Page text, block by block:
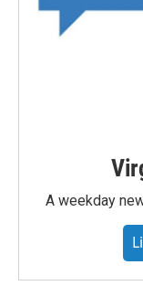
A weekday